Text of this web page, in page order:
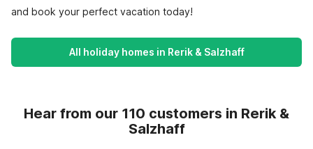
and book your perfect vacation today!
All holiday homes in Rerik & Salzhaff
Hear from our 110 customers in Rerik &
Salzhaff